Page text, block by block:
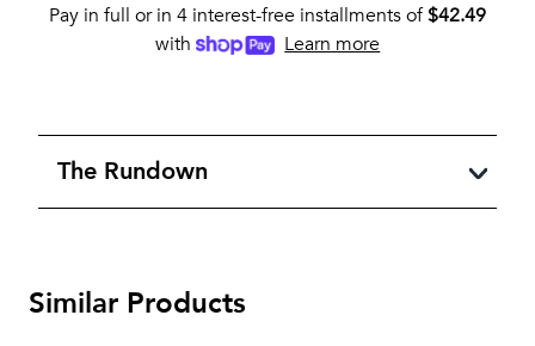
Pay in full or in 4 interest-free installments of$42.49
with
Learn more
The Rundown
Similar Products